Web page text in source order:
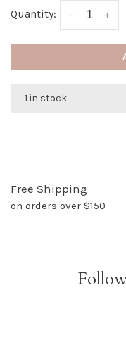
Quantity: +
-
1 in stock
Free Shipping
on orders over $150